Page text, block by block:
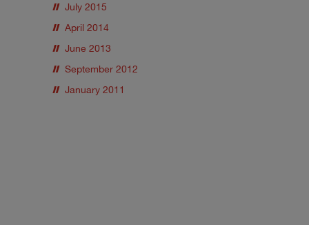
July 2015
April 2014
June 2013
September 2012
January 2011